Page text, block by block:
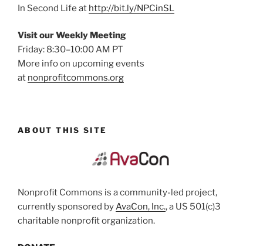
In Second Life at http://bit.ly/NPCinSL
Visit our Weekly Meeting
Friday: 8:30–10:00 AM PT
More info on upcoming events
at nonprofitcommons.org
ABOUT THIS SITE
Nonprofit Commons is a community-led project,
currently sponsored byAvaCon, Inc., a US 501(c)3
charitable nonprofit organization.